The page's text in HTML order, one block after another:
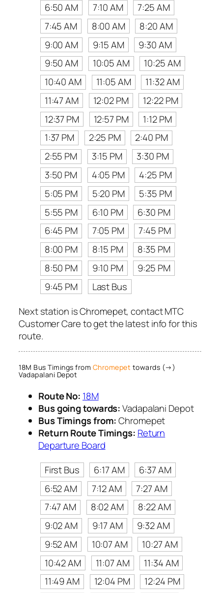
6:50 AM
7:10 AM
7:25 AM
7:45 AM
8:00 AM
8:20 AM
9:00 AM
9:15 AM
9:30 AM
9:50 AM
10:05 AM
10:25 AM
10:40 AM
11:05 AM
11:32 AM
11:47 AM
12:02 PM
12:22 PM
12:37 PM
12:57 PM
1:12 PM
1:37 PM
2:25 PM
2:40 PM
2:55 PM
3:15 PM
3:30 PM
3:50 PM
4:05 PM
4:25 PM
5:05 PM
5:20 PM
5:35 PM
5:55 PM
6:10 PM
6:30 PM
6:45 PM
7:05 PM
7:45 PM
8:00 PM
8:15 PM
8:35 PM
8:50 PM
9:10 PM
9:25 PM
9:45 PM
Last Bus
Next station is Chromepet, contact MTC
Customer Care to get the latest info for this
route.
18M Bus Timings from Chromepet towards (→)
Vadapalani Depot
Route No: 18M
Bus going towards:Vadapalani Depot
Bus Timings from:Chromepet
Return Route Timings: Return
Departure Board
First Bus
6:17 AM
6:37 AM
6:52 AM
7:12 AM
7:27 AM
7:47 AM
8:02 AM
8:22 AM
9:02 AM
9:17 AM
9:32 AM
9:52 AM
10:07 AM
10:27 AM
10:42 AM
11:07 AM
11:34 AM
11:49 AM
12:04 PM
12:24 PM